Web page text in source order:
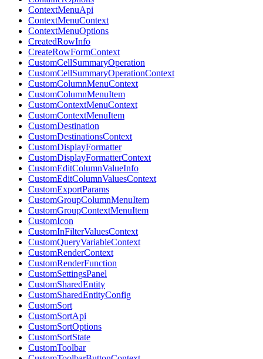
ContextMenuApi
ContextMenuContext
ContextMenuOptions
CreatedRowInfo
CreateRowFormContext
CustomCellSummaryOperation
CustomCellSummaryOperationContext
CustomColumnMenuContext
CustomColumnMenuItem
CustomContextMenuContext
CustomContextMenuItem
CustomDestination
CustomDestinationsContext
CustomDisplayFormatter
CustomDisplayFormatterContext
CustomEditColumnValueInfo
CustomEditColumnValuesContext
CustomExportParams
CustomGroupColumnMenuItem
CustomGroupContextMenuItem
CustomIcon
CustomInFilterValuesContext
CustomQueryVariableContext
CustomRenderContext
CustomRenderFunction
CustomSettingsPanel
CustomSharedEntity
CustomSharedEntityConfig
CustomSort
CustomSortApi
CustomSortOptions
CustomSortState
CustomToolbar